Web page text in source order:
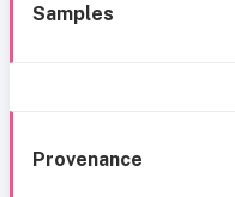
Samples
Provenance